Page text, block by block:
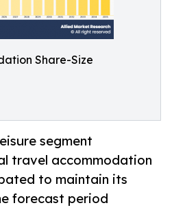
Share-Size
segment
travel accommodation
to maintain its
forecast period